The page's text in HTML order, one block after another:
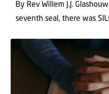
By Rev Willem J.J.
seventh seal, there was